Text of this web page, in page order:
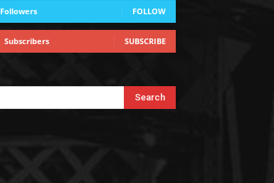
Followers FOLLOW
Subscribers SUBSCRIBE
Search